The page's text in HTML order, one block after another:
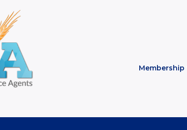
Membership